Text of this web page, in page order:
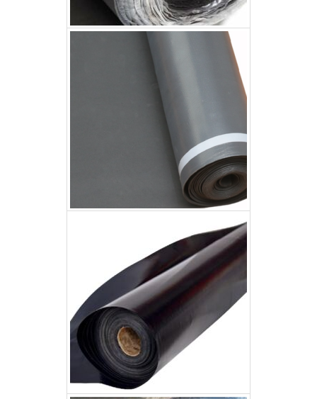
200um Builder Plastic
200um Builder Plastic